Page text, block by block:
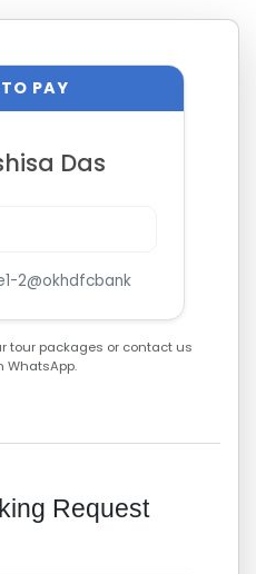
PAY
Das
2@okhdfcbank
tour packages or contact us
WhatsApp.
Request